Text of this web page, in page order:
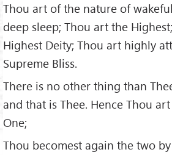
Thou art of the nature of
deep sleep; Thou art the
Highest Deity; Thou art highly
Supreme Bliss.
There is no other thing than
and that is Thee. Hence Thou
One;
Thou becomest again the two